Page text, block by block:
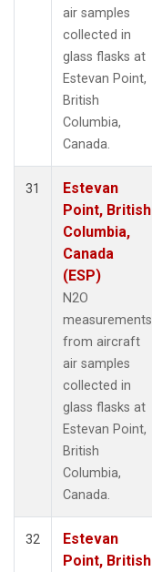
air samples
collected in
glass flasks at
Estevan Point,
British
Columbia,
Canada.
31
Estevan
Point, British
Columbia,
Canada
(ESP)
N2O
measurements
from aircraft
air samples
collected in
glass flasks at
Estevan Point,
British
Columbia,
Canada.
32
Estevan
Point, British